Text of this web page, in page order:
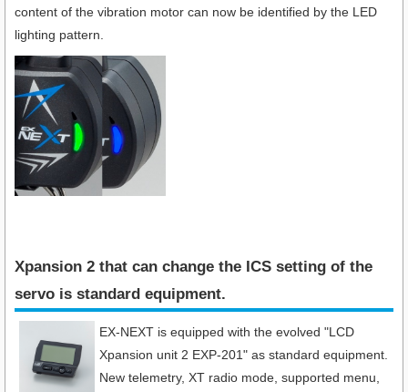
content of the vibration motor can now be identified by the LED
lighting pattern.
Xpansion 2 that can change the ICS setting of the
servo is standard equipment.​
EX-NEXT is equipped with the evolved "LCD
Xpansion unit 2 EXP-201" as standard equipment.
New telemetry, XT radio mode, supported menu,